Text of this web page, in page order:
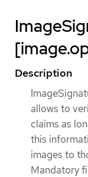
Description
allows to
claims as
this
images to
Mandatory